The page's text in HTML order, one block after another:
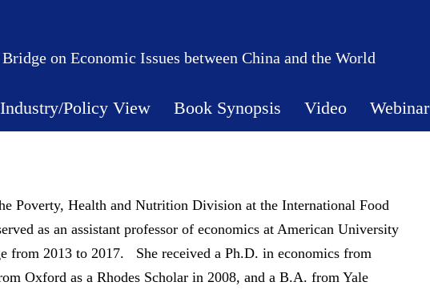
Bridge on Economic Issues between China and the World
Industry/Policy View Book Synopsis Video Webinar
Poverty, Health and Nutrition Division at the International Food
as an assistant professor of economics at American University
from 2013 to 2017. She received a Ph.D. in economics from
Oxford as a Rhodes Scholar in 2008, and a B.A. from Yale